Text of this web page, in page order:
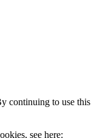
continuing to use this
see here: